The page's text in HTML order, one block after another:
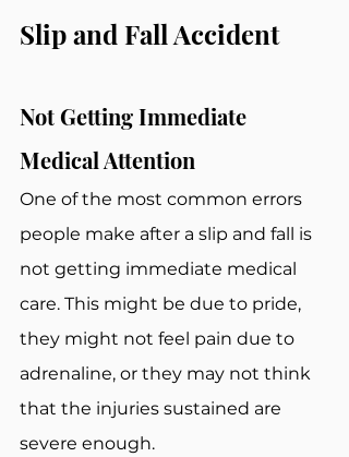
Slip and Fall Accident
Not Getting Immediate
Medical Attention
One of the most common errors
people make after a slip and fall is
not getting immediate medical
care. This might be due to pride,
they might not feel pain due to
adrenaline, or they may not think
that the injuries sustained are
severe enough.